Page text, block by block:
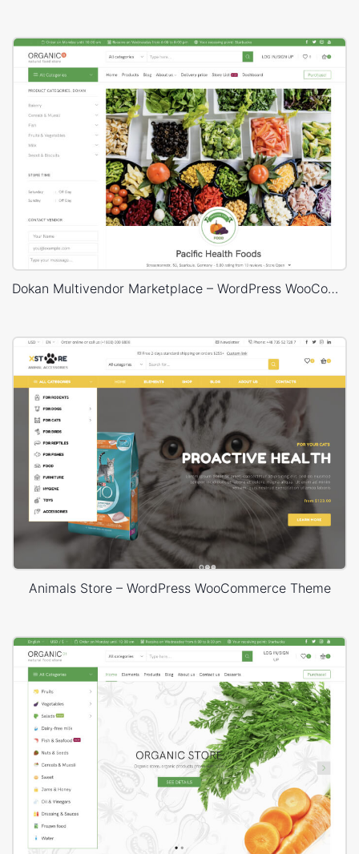
Dokan Multivendor Marketplace – WordPress WooCommerce Theme
Animals Store – WordPress WooCommerce Theme